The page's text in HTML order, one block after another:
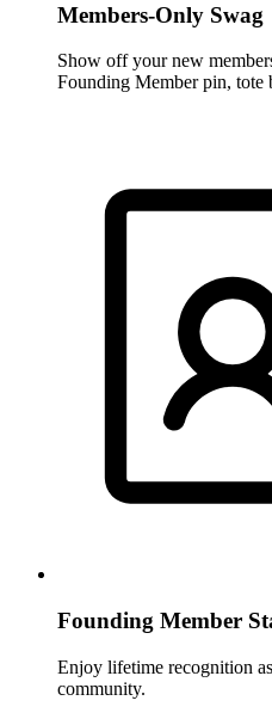
Members-Only Swag
Show off your new
Founding Member pin, tote
Founding Member
Enjoy lifetime recognition
community.